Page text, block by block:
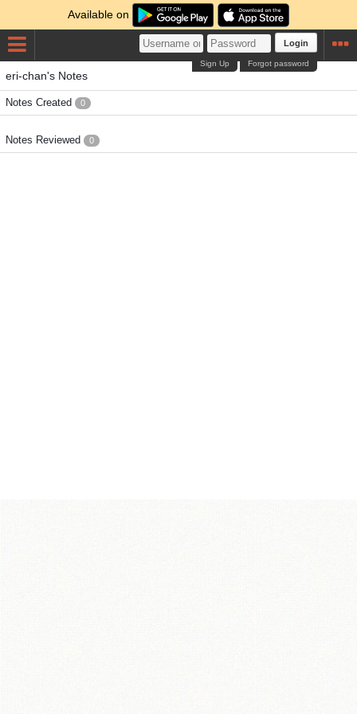
Available on
Login
Forgot password
Sign Up
eri-chan's Notes
Notes Created 0
Notes Reviewed 0